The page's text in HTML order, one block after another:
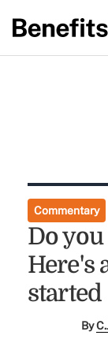
Commentary
Do
Here's
started
By